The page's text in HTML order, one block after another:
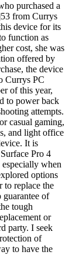
purchased a
from Currys
device for its
function as
cost, she was
offered by
the device
Currys PC
of this year,
to power back
attempts.
casual gaming,
and light office
It is
Pro 4
when
options
replace the
guarantee of
tough
or
party. I seek
of
to have the